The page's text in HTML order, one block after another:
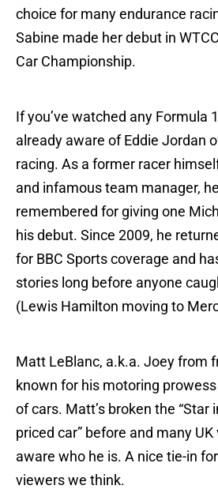
choice for many endurance
Sabine made her debut in
Car Championship.
If you’ve watched any Formula
already aware of Eddie Jordan
racing. As a former racer
and infamous team manager,
remembered for giving one
his debut. Since 2009, he
for BBC Sports coverage and
stories long before anyone
(Lewis Hamilton moving to
Matt LeBlanc, a.k.a. Joey from
known for his motoring
of cars. Matt’s broken the “Star
priced car” before and many UK
aware who he is. A nice tie-in
viewers we think.